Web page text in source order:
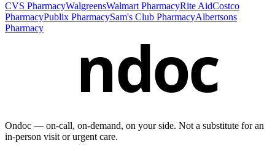
CVS PharmacyWalgreensWalmart PharmacyRite AidCostco
PharmacyPublix PharmacySam's Club PharmacyAlbertsons
Pharmacy
ndoc
Ondoc — on‑call, on‑demand, on your side. Not a substitute for an
in-person visit or urgent care.